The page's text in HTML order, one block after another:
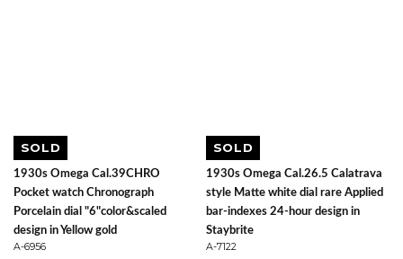
SOLD
1930s Omega Cal.39CHRO
Pocket watch Chronograph
Porcelain dial "6"color&scaled
design in Yellow gold
A-6956
SOLD
1930s Omega Cal.26.5 Calatrava
style Matte white dial rare Applied
bar-indexes 24-hour design in
Staybrite
A-7122